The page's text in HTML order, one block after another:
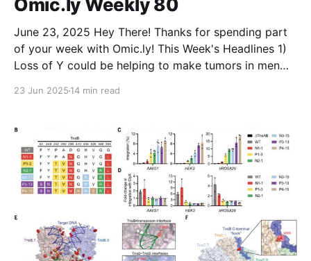
clinical trials that ship cells from US
Omic.ly Weekly 80
June 23, 2025 Hey There! Thanks for spending part
of your week with Omic.ly! This Week's Headlines 1)
Loss of Y could be helping to make tumors in men
23 Jun 2025 14 min read